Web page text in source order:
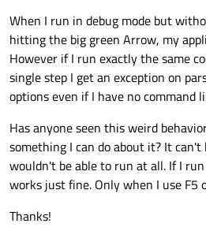
When I run in debug mode but
hitting the big green Arrow, my
However if I run exactly the same
single step I get an exception on
options even if I have no command
Has anyone seen this weird
something I can do about it? It
wouldn't be able to run at all. If I
works just fine. Only when I use F5
Thanks!